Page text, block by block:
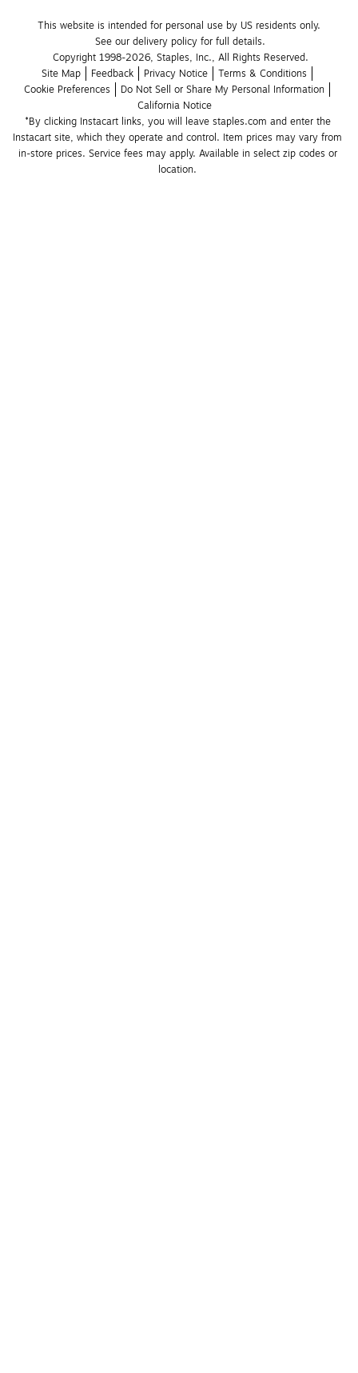
This website is intended for personal use by US residents only.
See our delivery policy for full details.
Copyright 1998-2026, Staples, Inc., All Rights Reserved.
Site Map
Feedback Privacy Notice
Terms & Conditions
Cookie Preferences
Do Not Sell or Share My Personal Information
California Notice
*By clicking Instacart links, you will leave staples.com and enter the
Instacart site, which they operate and control. Item prices may vary from
in-store prices. Service fees may apply. Available in select zip codes or
location.